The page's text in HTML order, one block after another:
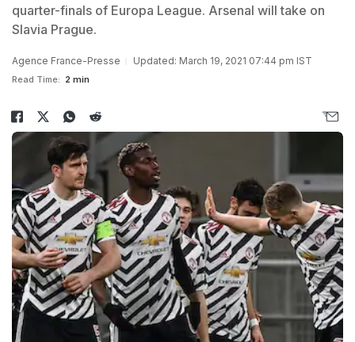
quarter-finals of Europa League. Arsenal will take on
Slavia Prague.
Agence France-Presse Updated: March 19, 2021 07:44 pm IST
Read Time: 2 min